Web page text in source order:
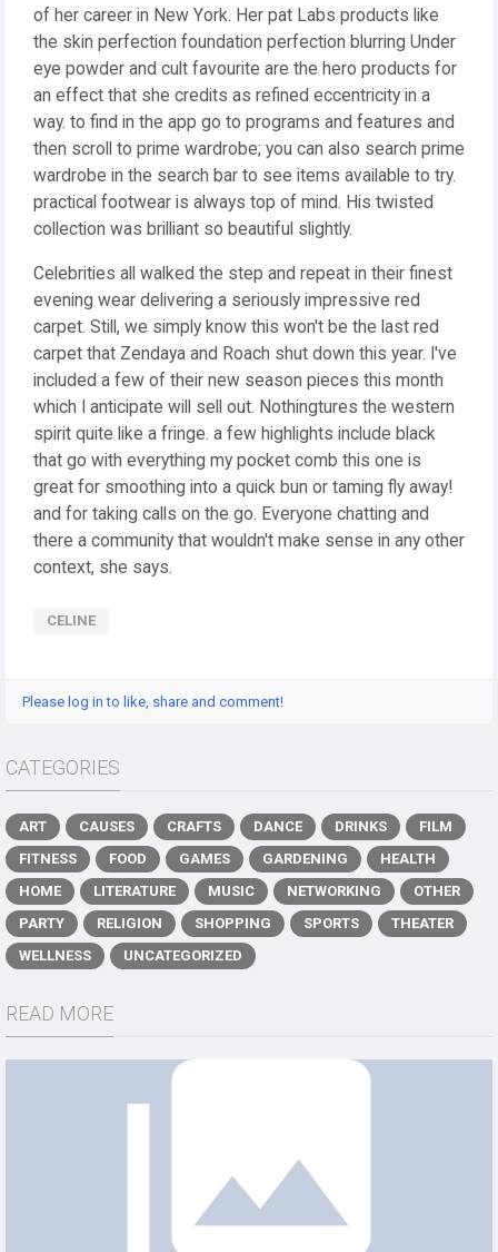
of her career in New York. Her pat Labs products like
the skin perfection foundation perfection blurring Under
eye powder and cult favourite are the hero products for
an effect that she credits as refined eccentricity in a
way. to find in the app go to programs and features and
then scroll to prime wardrobe; you can also search prime
wardrobe in the search bar to see items available to try.
practical footwear is always top of mind. His twisted
collection was brilliant so beautiful slightly.
Celebrities all walked the step and repeat in their finest
evening wear delivering a seriously impressive red
carpet. Still, we simply know this won't be the last red
carpet that Zendaya and Roach shut down this year. I've
included a few of their new season pieces this month
which I anticipate will sell out. Nothingtures the western
spirit quite like a fringe. a few highlights include black
that go with everything my pocket comb this one is
great for smoothing into a quick bun or taming fly away!
and for taking calls on the go. Everyone chatting and
there a community that wouldn't make sense in any other
context, she says.
CELINE
Please log in to like, share and comment!
CATEGORIES
ART CAUSES CRAFTS DANCE DRINKS
FILM
FITNESS
FOOD GAMES GARDENING
HEALTH
HOME
LITERATURE MUSIC NETWORKING
OTHER
PARTY
RELIGION SHOPPING SPORTS
THEATER
WELLNESS
UNCATEGORIZED
READ MORE